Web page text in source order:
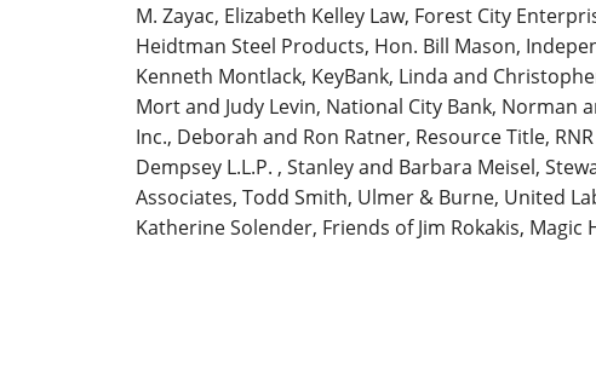
M. Zayac, Elizabeth Kelley Law, Forest City
Heidtman Steel Products, Hon. Bill Mason,
Kenneth Montlack, KeyBank, Linda and
Mort and Judy Levin, National City Bank, Norman
Inc., Deborah and Ron Ratner, Resource Title,
Dempsey L.L.P. , Stanley and Barbara Meisel,
Associates, Todd Smith, Ulmer & Burne, United
Katherine Solender, Friends of Jim Rokakis, Magic